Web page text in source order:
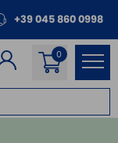
+39 045 860 0998